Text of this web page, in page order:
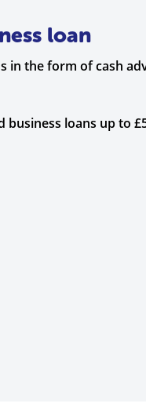
loan
the form of cash
business loans up to